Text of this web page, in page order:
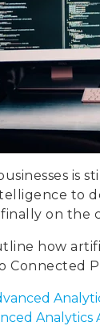
is
to
on the
how
Connected
Analytics